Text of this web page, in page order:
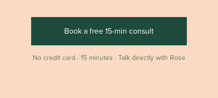
Book a free 15-min consult
No credit card · 15 minutes · Talk directly with Rose